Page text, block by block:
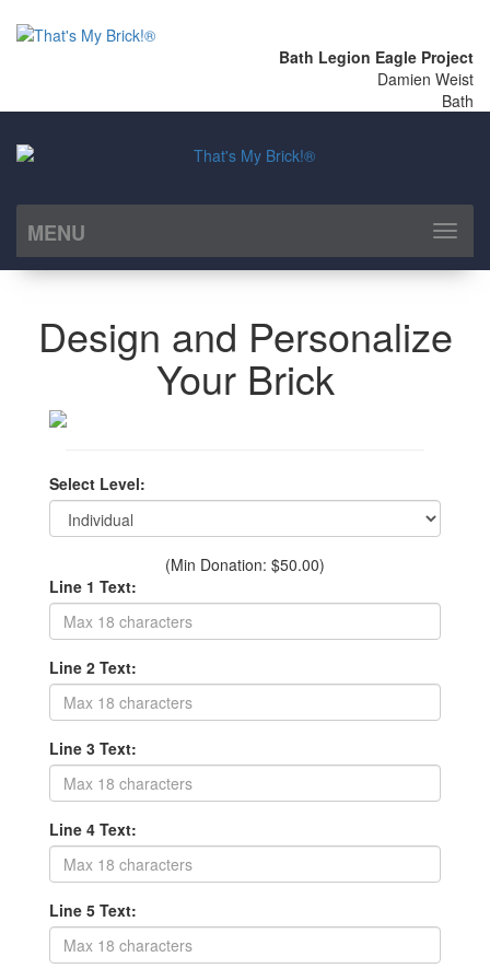
Bath Legion Eagle Project
Damien Weist
Bath
MENU
Toggle
Design and Personalize
Your Brick
Select Level:
(Min Donation: $50.00)
Line 1 Text:
Line 2 Text:
Line 3 Text:
Line 4 Text:
Line 5 Text: